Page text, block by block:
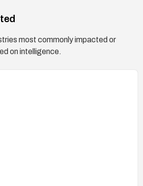
most commonly impacted or
on intelligence.